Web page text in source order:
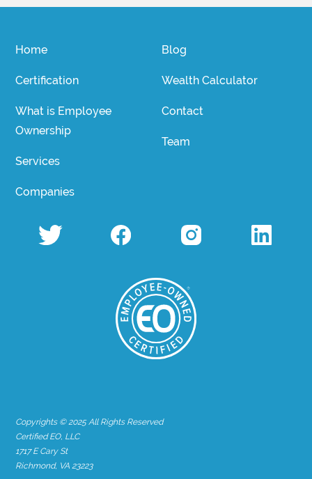
Home
Certification
What is Employee
Ownership
Services
Companies
Blog
Wealth Calculator
Contact
Team
Copyrights © 2025 All Rights Reserved
Certified EO, LLC
1717 E Cary St
Richmond, VA 23223